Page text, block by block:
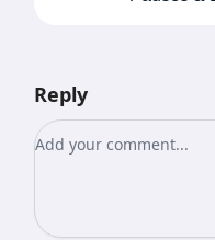
Reply
Add your comment